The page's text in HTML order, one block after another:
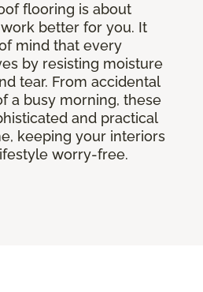
flooring is about
better for you. It
mind that every
by resisting moisture
tear. From accidental
a busy morning, these
and practical
keeping your interiors
worry-free.